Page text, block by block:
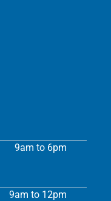
9am to 6pm
9am to 12pm